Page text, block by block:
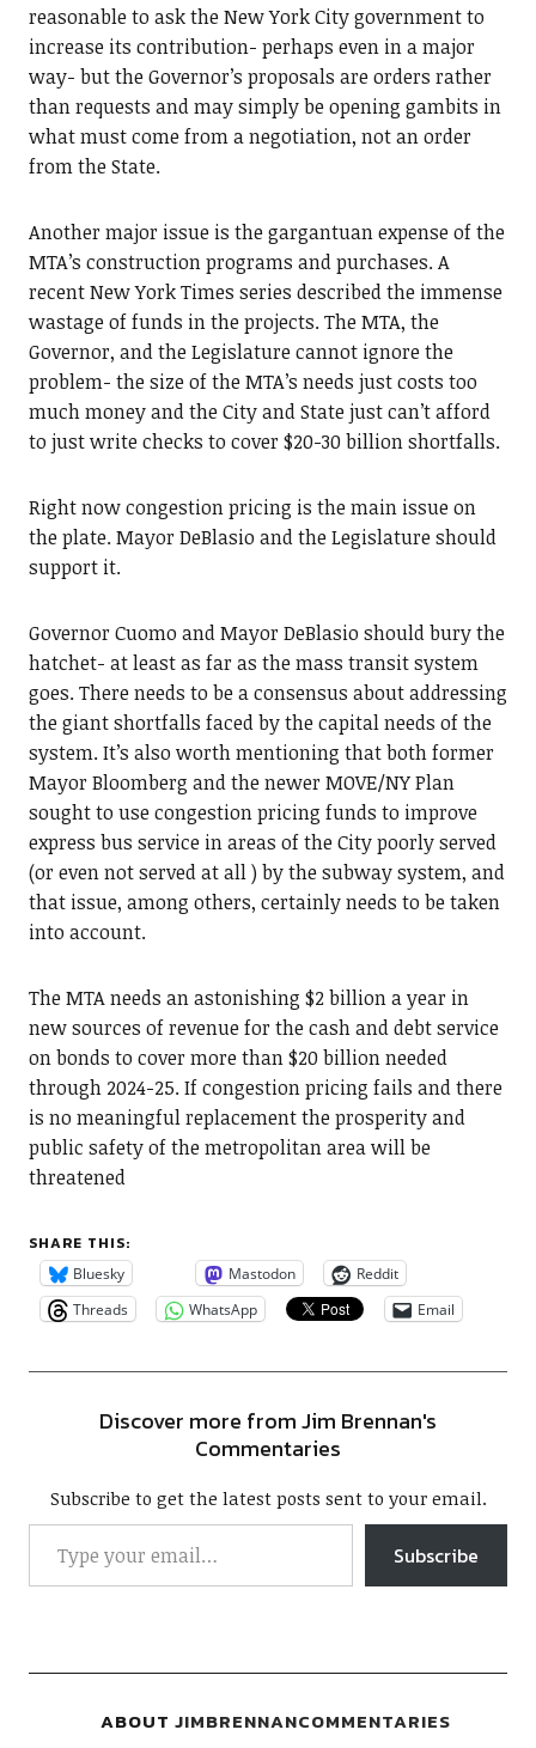
reasonable to ask the New York City government to
increase its contribution- perhaps even in a major
way- but the Governor’s proposals are orders rather
than requests and may simply be opening gambits in
what must come from a negotiation, not an order
from the State.
Another major issue is the gargantuan expense of the
MTA’s construction programs and purchases. A
recent New York Times series described the immense
wastage of funds in the projects. The MTA, the
Governor, and the Legislature cannot ignore the
problem- the size of the MTA’s needs just costs too
much money and the City and State just can’t afford
to just write checks to cover $20-30 billion shortfalls.
Right now congestion pricing is the main issue on
the plate. Mayor DeBlasio and the Legislature should
support it.
Governor Cuomo and Mayor DeBlasio should bury the
hatchet- at least as far as the mass transit system
goes. There needs to be a consensus about addressing
the giant shortfalls faced by the capital needs of the
system. It’s also worth mentioning that both former
Mayor Bloomberg and the newer MOVE/NY Plan
sought to use congestion pricing funds to improve
express bus service in areas of the City poorly served
(or even not served at all ) by the subway system, and
that issue, among others, certainly needs to be taken
into account.
The MTA needs an astonishing $2 billion a year in
new sources of revenue for the cash and debt service
on bonds to cover more than $20 billion needed
through 2024-25. If congestion pricing fails and there
is no meaningful replacement the prosperity and
public safety of the metropolitan area will be
threatened
SHARE THIS:
Bluesky Mastodon
Reddit
Threads
WhatsApp Email
Discover more from Jim Brennan's
Commentaries
Subscribe to get the latest posts sent to your email.
Subscribe
ABOUT JIMBRENNANCOMMENTARIES